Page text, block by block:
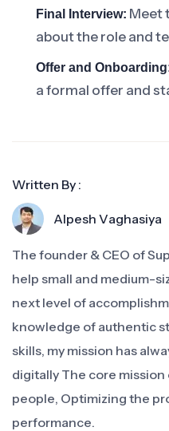
Final Interview: Meet
about the role and
Offer and
a formal offer and
Written By :
Alpesh Vaghasiya
The founder & CEO of
help small and medium-
next level of
knowledge of authentic
skills, my mission has
digitally The core
people, Optimizing the
performance.